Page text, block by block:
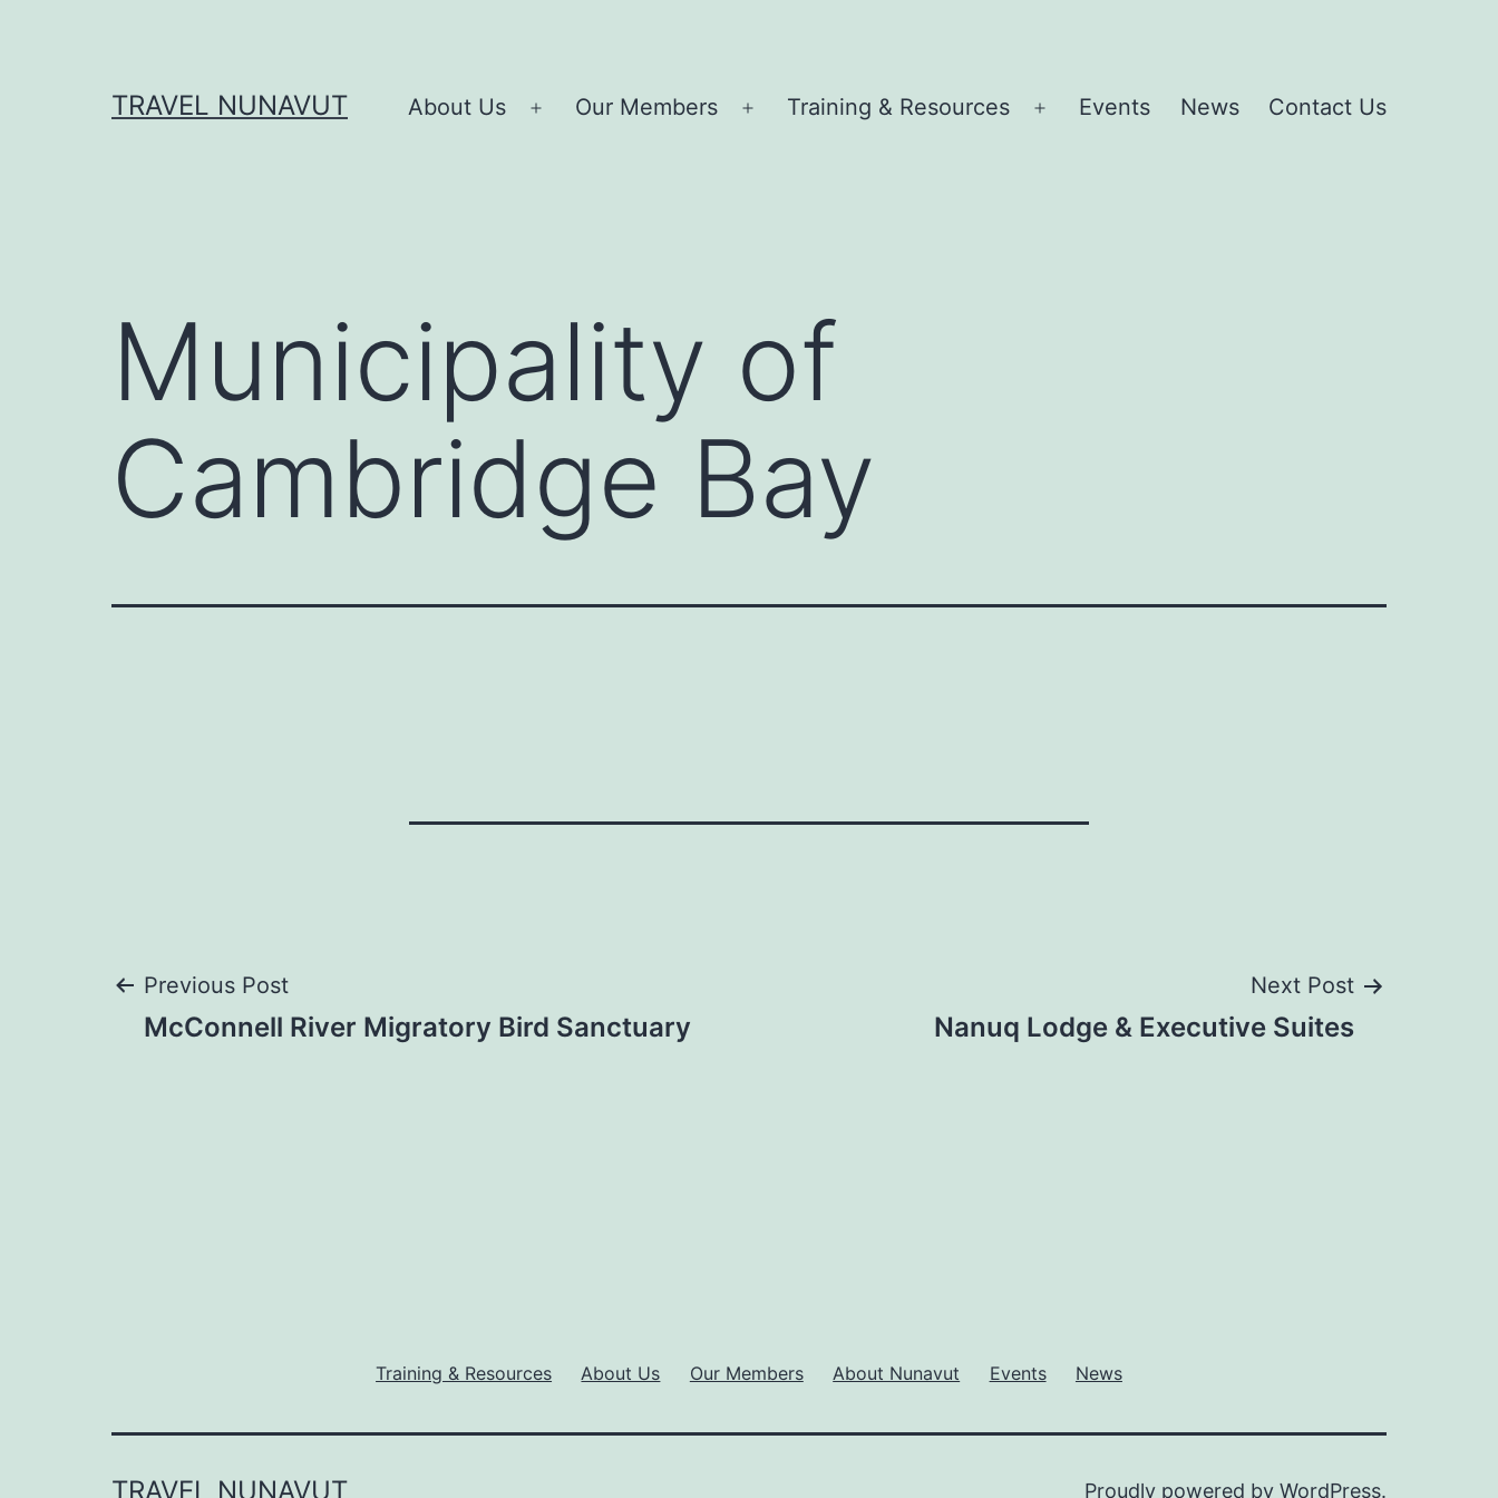
TRAVEL NUNAVUT About Us
Open
Our Members
Open
Training & Resources
Open
Events News Contact Us
Municipality of
Cambridge Bay
Post
Previous Post
McConnell River Migratory Bird Sanctuary
Next Post
Nanuq Lodge & Executive Suites
Training & Resources About Us Our Members About Nunavut Events News
TRAVEL NUNAVUT Proudly powered by WordPress.